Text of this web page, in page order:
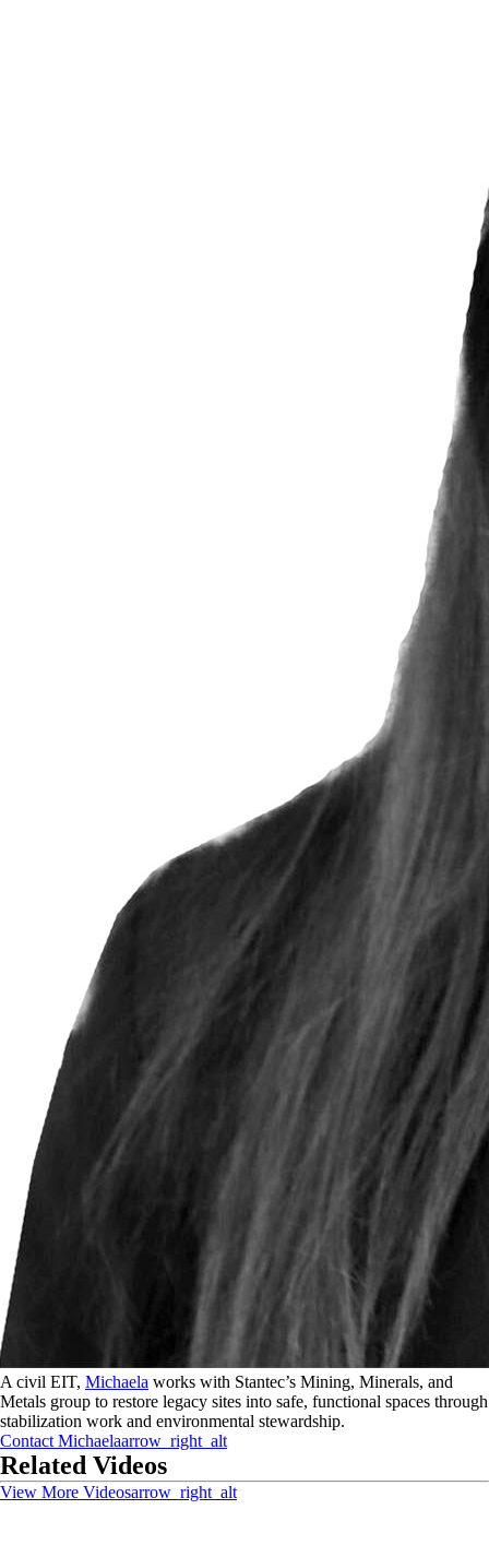
A civil EIT, Michaela works with Stantec’s Mining, Minerals, and
Metals group to restore legacy sites into safe, functional spaces through
stabilization work and environmental stewardship.
Contact Michaelaarrow_right_alt
Related Videos
View More Videosarrow_right_alt